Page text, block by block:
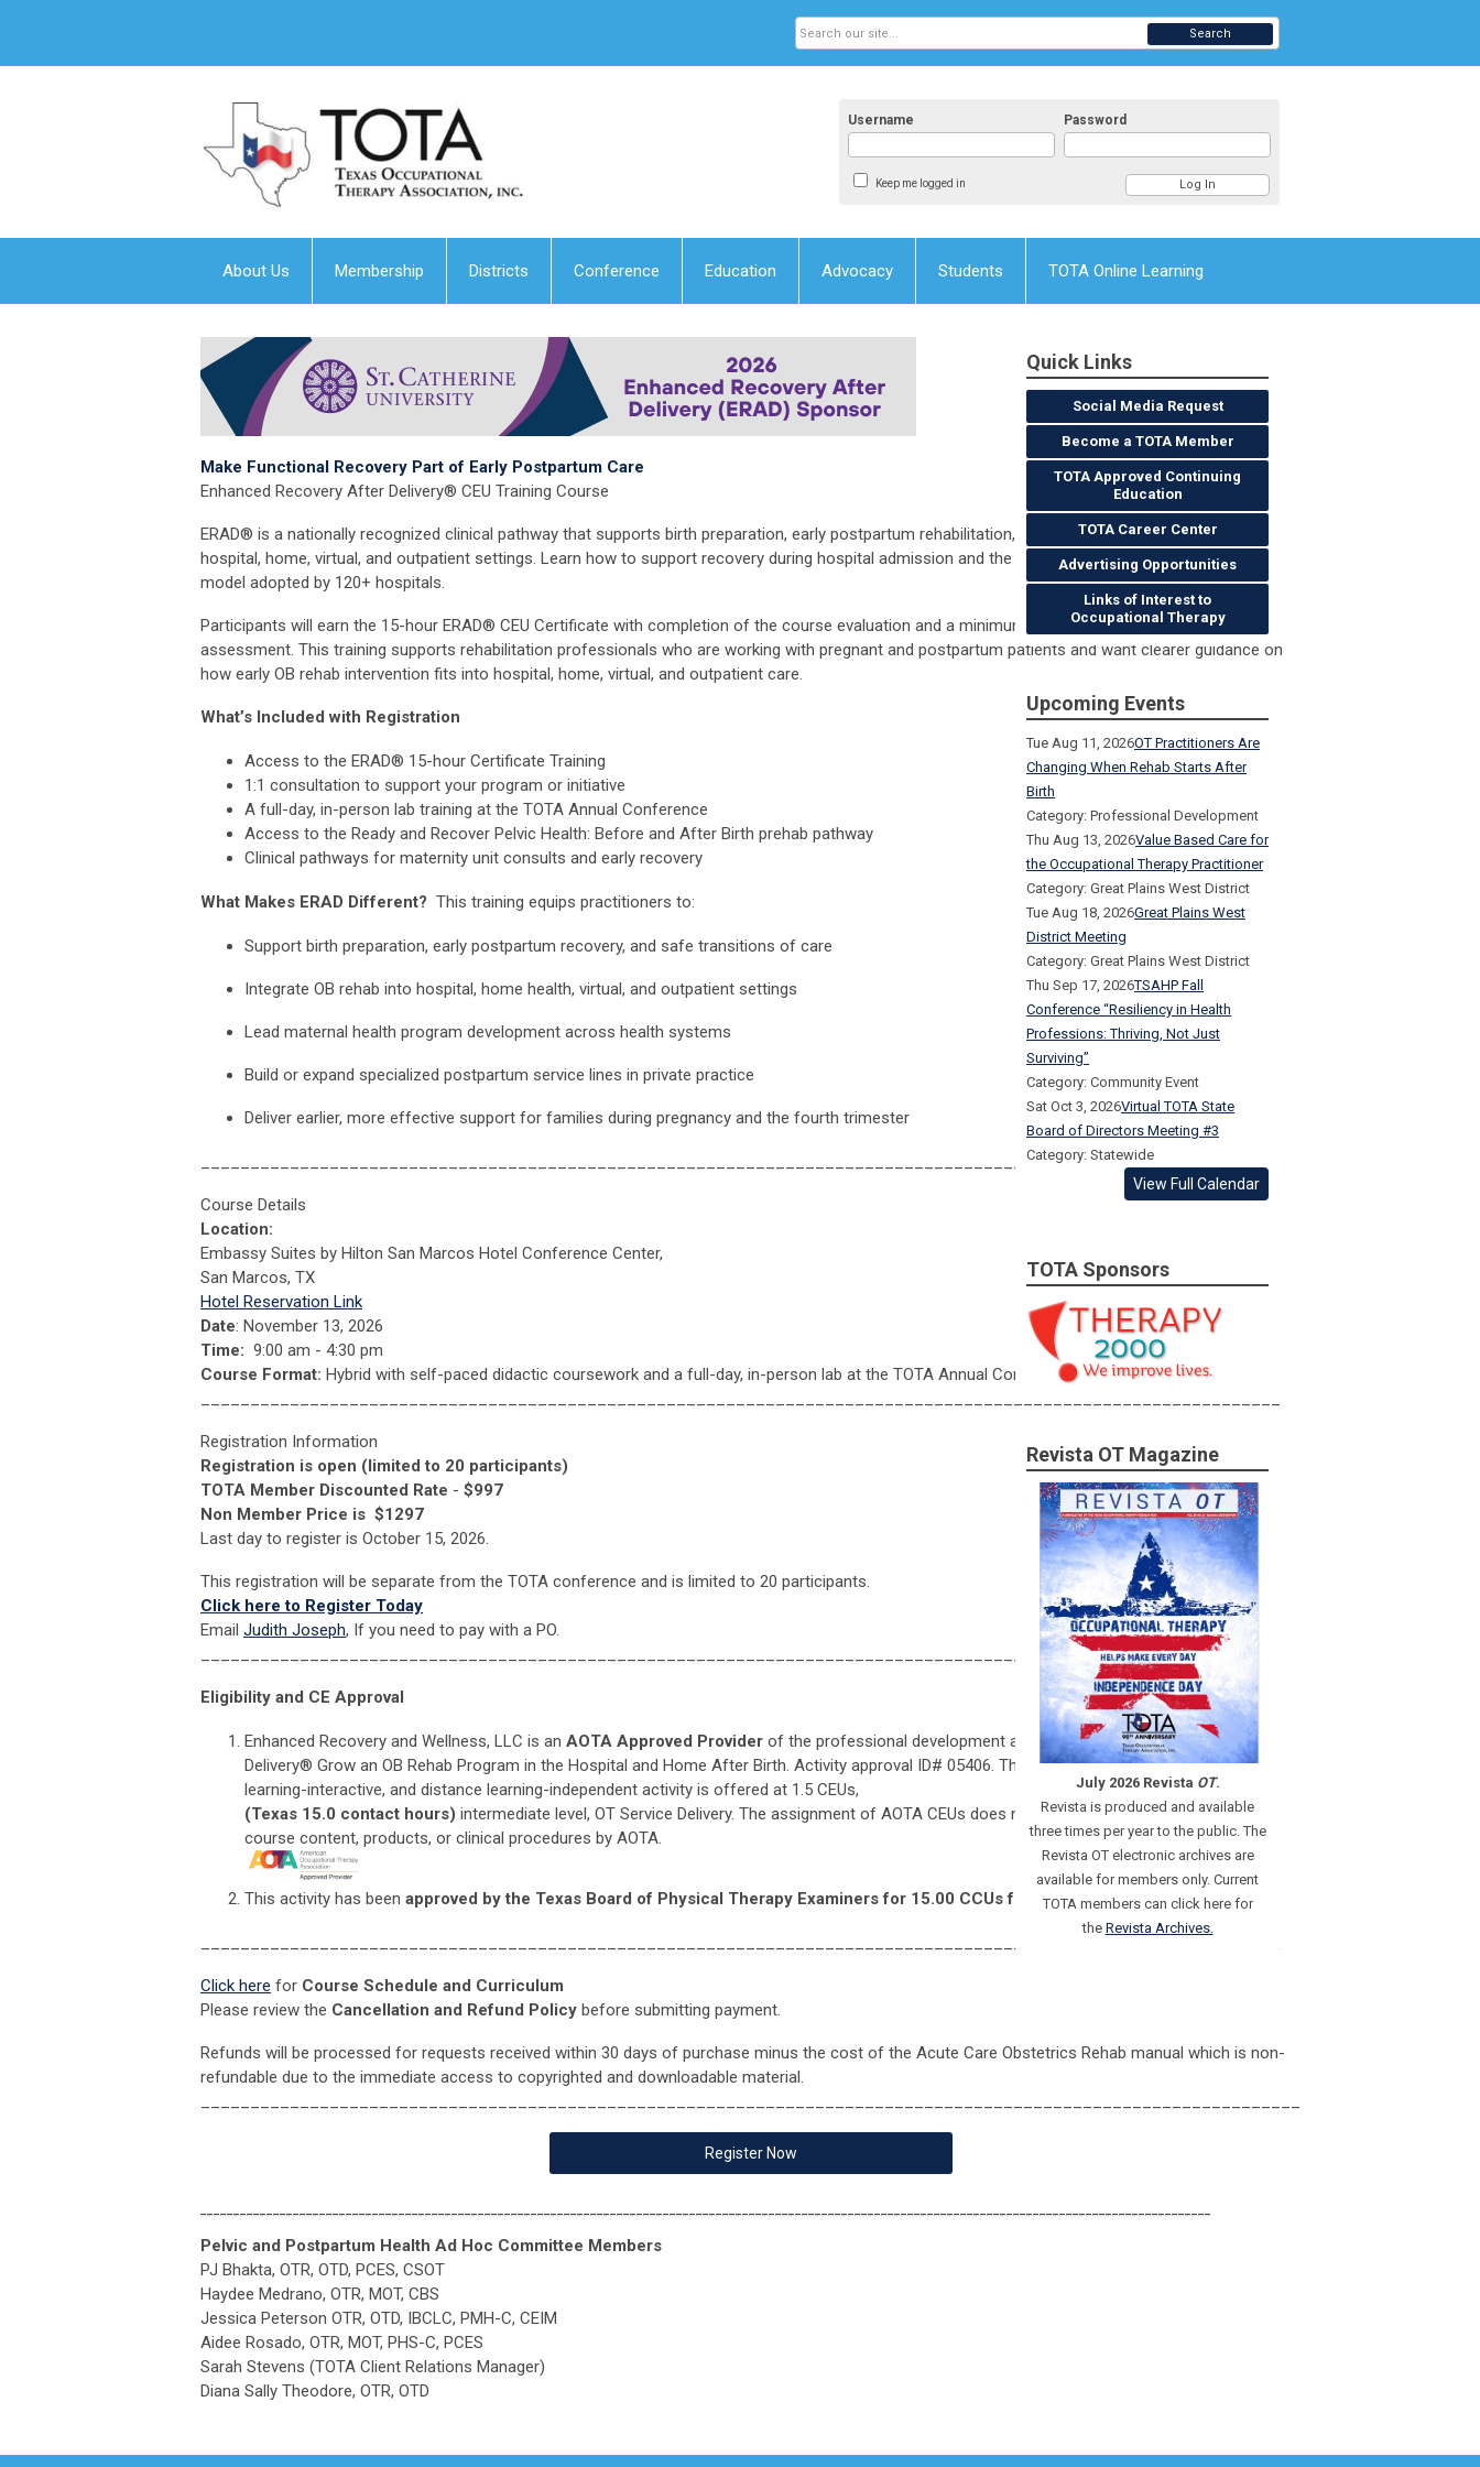
Username Password
Keep me logged in
Search
About Us Membership Districts Conference Education Advocacy Students TOTA Online Learning
Make Functional Recovery Part of Early Postpartum Care
Enhanced Recovery After Delivery® CEU Training Course
ERAD® is a nationally recognized clinical pathway that supports birth preparation, early postpartum rehabilitation, and transitions of care across
hospital, home, virtual, and outpatient settings. Learn how to support recovery during hospital admission and the first 6 weeks postpartum using a
model adopted by 120+ hospitals.
Participants will earn the 15-hour ERAD® CEU Certificate with completion of the course evaluation and a minimum passing score of 80% on the
assessment. This training supports rehabilitation professionals who are working with pregnant and postpartum patients and want clearer guidance on
how early OB rehab intervention fits into hospital, home, virtual, and outpatient care.
What’s Included with Registration
Access to the ERAD® 15-hour Certificate Training
1:1 consultation to support your program or initiative
A full-day, in-person lab training at the TOTA Annual Conference
Access to the Ready and Recover Pelvic Health: Before and After Birth prehab pathway
Clinical pathways for maternity unit consults and early recovery
What Makes ERAD Different? This training equips practitioners to:
Support birth preparation, early postpartum recovery, and safe transitions of care
Integrate OB rehab into hospital, home health, virtual, and outpatient settings
Lead maternal health program development across health systems
Build or expand specialized postpartum service lines in private practice
Deliver earlier, more effective support for families during pregnancy and the fourth trimester
_____________________________________________________________________________________________________________
Course Details
Location:
Embassy Suites by Hilton San Marcos Hotel Conference Center,
San Marcos, TX
Hotel Reservation Link
Date: November 13, 2026
Time: 9:00 am - 4:30 pm
Course Format: Hybrid with self-paced didactic coursework and a full-day, in-person lab at the TOTA Annual Conference
Registration Information
Registration is open (limited to 20 participants)
TOTA Member Discounted Rate - $997
Non Member Price is $1297
Last day to register is October 15, 2026.
This registration will be separate from the TOTA conference and is limited to 20 participants.
Click here to Register Today
Email Judith Joseph, If you need to pay with a PO.
_____________________________________________________________________________________________________________
Eligibility and CE Approval
Enhanced Recovery and Wellness, LLC is an AOTA Approved Provider of the professional development activity: Enhanced Recovery After
Delivery® Grow an OB Rehab Program in the Hospital and Home After Birth. Activity approval ID# 05406. The live, blended/hybrid, distance
learning-interactive, and distance learning-independent activity is offered at 1.5 CEUs,
(Texas 15.0 contact hours) intermediate level, OT Service Delivery. The assignment of AOTA CEUs does not imply endorsement of specific
course content, products, or clinical procedures by AOTA.
This activity has been approved by the Texas Board of Physical Therapy Examiners for 15.00 CCUs for PTs and PTAs.
Click here for Course Schedule and Curriculum
Please review the Cancellation and Refund Policy before submitting payment.
Refunds will be processed for requests received within 30 days of purchase minus the cost of the Acute Care Obstetrics Rehab manual which is non-
refundable due to the immediate access to copyrighted and downloadable material.
Register Now
Pelvic and Postpartum Health Ad Hoc Committee Members
PJ Bhakta, OTR, OTD, PCES, CSOT
Haydee Medrano, OTR, MOT, CBS
Jessica Peterson OTR, OTD, IBCLC, PMH-C, CEIM
Aidee Rosado, OTR, MOT, PHS-C, PCES
Sarah Stevens (TOTA Client Relations Manager)
Diana Sally Theodore, OTR, OTD
Quick Links
Social Media Request
Become a TOTA Member
TOTA Approved Continuing
Education
TOTA Career Center
Advertising Opportunities
Links of Interest to
Occupational Therapy
Upcoming Events
Tue Aug 11, 2026OT Practitioners Are
Changing When Rehab Starts After
Birth
Category: Professional Development
Thu Aug 13, 2026Value Based Care for
the Occupational Therapy Practitioner
Category: Great Plains West District
Tue Aug 18, 2026Great Plains West
District Meeting
Category: Great Plains West District
Thu Sep 17, 2026TSAHP Fall
Conference “Resiliency in Health
Professions: Thriving, Not Just
Surviving”
Category: Community Event
Sat Oct 3, 2026Virtual TOTA State
Board of Directors Meeting #3
Category: Statewide
View Full Calendar
TOTA Sponsors
Revista OT Magazine
July 2026 Revista OT.
Revista is produced and available
three times per year to the public. The
Revista OT electronic archives are
available for members only. Current
TOTA members can click here for
the Revista Archives.